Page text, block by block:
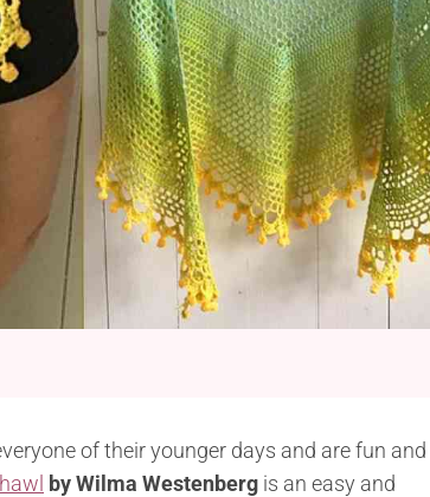
of their younger days and are fun and
by Wilma Westenberg is an easy and